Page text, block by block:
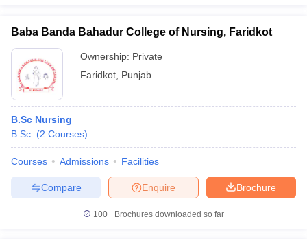
Baba Banda Bahadur College of Nursing, Faridkot
Ownership: Private
Faridkot Punjab
B.Sc Nursing
B.Sc. (2 Courses)
Courses Admissions Facilities
Brochure
Enquire
Compare
100+ Brochures downloaded so far